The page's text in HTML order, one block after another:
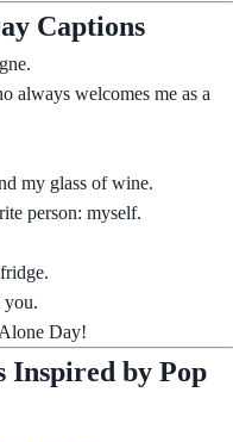
Captions
always welcomes me as a
my glass of wine.
person: myself.
you.
Day!
Inspired by Pop